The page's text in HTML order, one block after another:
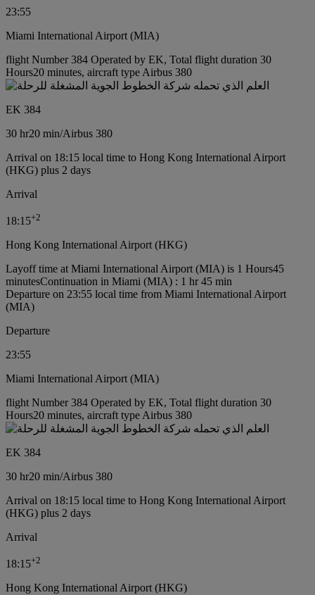
23:55
Miami International Airport (MIA)
flight Number 384 Operated by EK, Total flight duration 30
Hours20 minutes, aircraft type Airbus 380
EK 384
30 hr20 min/Airbus 380
Arrival on 18:15 local time to Hong Kong International Airport
(HKG) plus 2 days
Arrival
18:15+2
Hong Kong International Airport (HKG)
Layoff time at Miami International Airport (MIA) is 1 Hours45
minutesContinuation in Miami (MIA) : 1 hr 45 min
Departure on 23:55 local time from Miami International Airport
(MIA)
Departure
23:55
Miami International Airport (MIA)
flight Number 384 Operated by EK, Total flight duration 30
Hours20 minutes, aircraft type Airbus 380
EK 384
30 hr20 min/Airbus 380
Arrival on 18:15 local time to Hong Kong International Airport
(HKG) plus 2 days
Arrival
18:15+2
Hong Kong International Airport (HKG)